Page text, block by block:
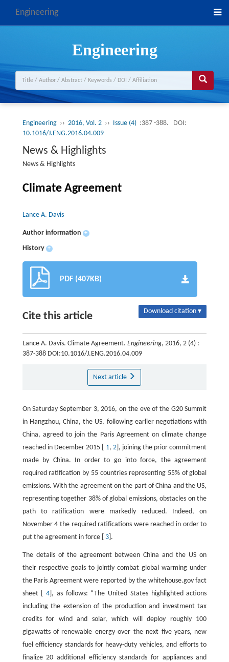
Engineering
Engineering
Engineering ›› 2016, Vol. 2 ›› Issue (4) :387 -388.
DOI:
10.1016/J.ENG.2016.04.009
News & Highlights
News & Highlights
Climate Agreement
Lance A. Davis
Author information +
History +
PDF (407KB)
Cite this article Download citation ▾
Lance A. Davis. Climate Agreement. Engineering, 2016, 2 (4) :
387-388 DOI:10.1016/J.ENG.2016.04.009
Next article
On Saturday September 3, 2016, on the eve of the G20 Summit
in Hangzhou, China, the US, following earlier negotiations with
China, agreed to join the Paris Agreement on climate change
reached in December 2015 [ 1, 2], joining the prior commitment
made by China. In order to go into force, the agreement
required ratification by 55 countries representing 55% of global
emissions. With the agreement on the part of China and the US,
representing together 38% of global emissions, obstacles on the
path to ratification were markedly reduced. Indeed, on
November 4 the required ratifications were reached in order to
put the agreement in force [ 3].
The details of the agreement between China and the US on
their respective goals to jointly combat global warming under
the Paris Agreement were reported by the whitehouse.gov fact
sheet [4 ], as follows: “The United States highlighted actions
including the extension of the production and investment tax
credits for wind and solar, which will deploy roughly 100
gigawatts of renewable energy over the next five years, new
fuel efficiency standards for heavy-duty vehicles, and efforts to
finalize 20 additional efficiency standards for appliances and